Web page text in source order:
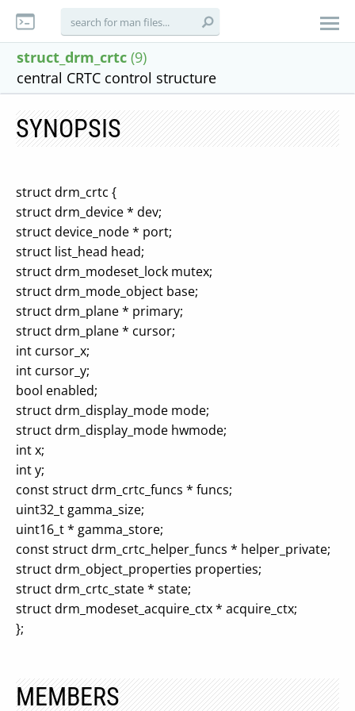
struct_drm_crtc (9)
central CRTC control structure
SYNOPSIS
struct drm_crtc {
struct drm_device * dev;
struct device_node * port;
struct list_head head;
struct drm_modeset_lock mutex;
struct drm_mode_object base;
struct drm_plane * primary;
struct drm_plane * cursor;
int cursor_x;
int cursor_y;
bool enabled;
struct drm_display_mode mode;
struct drm_display_mode hwmode;
int x;
int y;
const struct drm_crtc_funcs * funcs;
uint32_t gamma_size;
uint16_t * gamma_store;
const struct drm_crtc_helper_funcs * helper_private;
struct drm_object_properties properties;
struct drm_crtc_state * state;
struct drm_modeset_acquire_ctx * acquire_ctx;
};
MEMBERS